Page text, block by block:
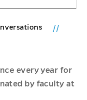
every year for
by faculty at